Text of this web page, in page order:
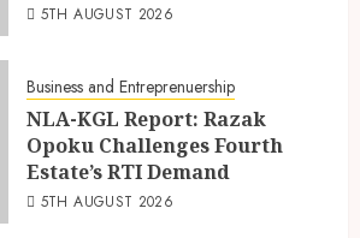
5TH AUGUST 2026
Business and Entreprenuership
NLA-KGL Report: Razak
Opoku Challenges Fourth
Estate’s RTI Demand
5TH AUGUST 2026